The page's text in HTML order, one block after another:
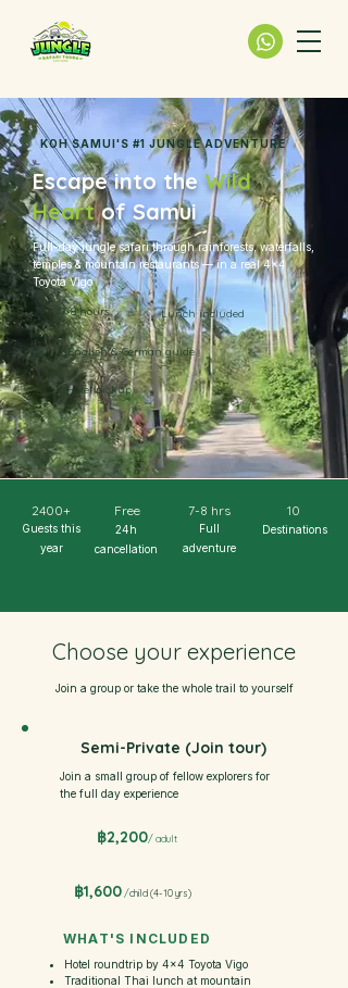
KOH SAMUI'S #1 JUNGLE ADVENTURE
Escape into the Wild
Heartof Samui
Full-day jungle safari through rainforests, waterfalls,
temples & mountain restaurants — in a real 4×4
Toyota Vigo
7-8 hours Lunch included
English & German guide
Hotel pickup
2400+ Free
24h
cancellation
Guests this
year
7-8 hrs
Full
adventure
10
Destinations
Choose your experience
Join a group or take the whole trail to yourself
Semi-Private (Join tour)
Join a small group of fellow explorers for
the full day experience
฿2,200/ adult
฿1,600 /child (4-10 yrs)
WHAT'S INCLUDED
Hotel roundtrip by 4×4 Toyota Vigo
Traditional Thai lunch at mountain